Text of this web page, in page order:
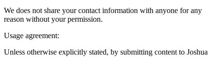
We does not share your contact information with anyone for any
reason without your permission.
Usage agreement:
Unless otherwise explicitly stated, by submitting content to Joshua